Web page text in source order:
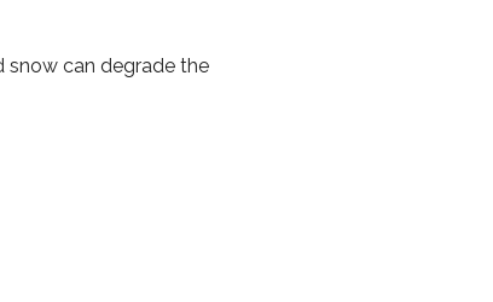
snow can degrade the